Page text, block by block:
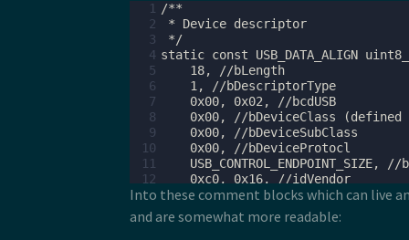
  1
  2
  3
  4
  5
  6
  7
  8
  9
10
11
12
13
14
15
Into these comment blocks which can live
and are somewhat more readable: